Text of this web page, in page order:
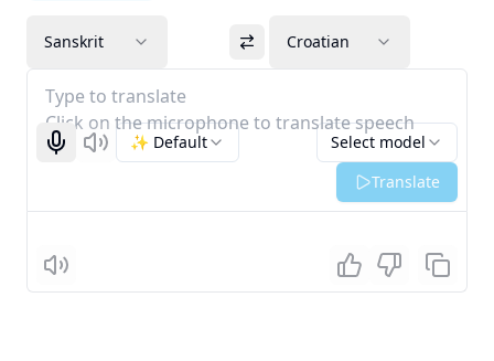
Sanskrit Croatian
Type to translate
Click on the microphone to translate speech
Start recognizing
Listen Select model
✨ Default
Translate
Listen